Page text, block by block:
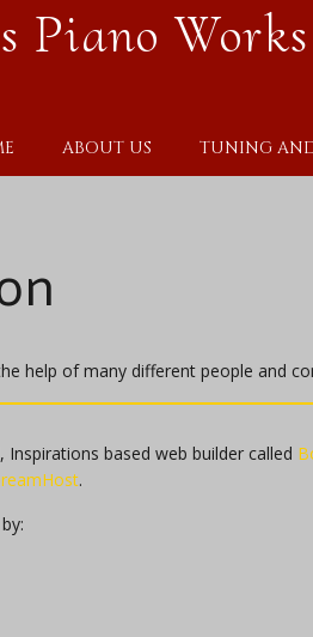
Piano Works
ABOUT US TUNING
help of many different people and
based web builder called
.